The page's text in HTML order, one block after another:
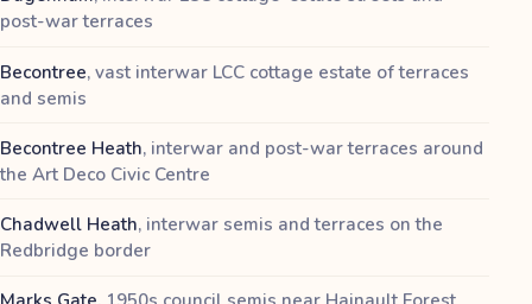
post-war terraces
Becontree, vast interwar LCC cottage estate of terraces
and semis
Becontree Heath, interwar and post-war terraces around
the Art Deco Civic Centre
Chadwell Heath, interwar semis and terraces on the
Redbridge border